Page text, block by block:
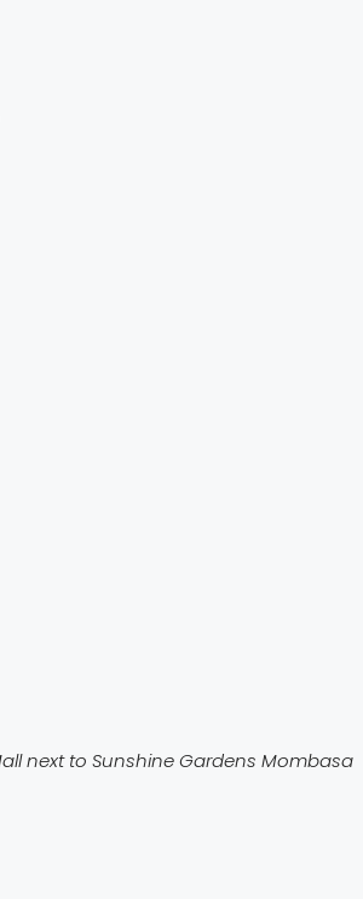
next to Sunshine Gardens Mombasa